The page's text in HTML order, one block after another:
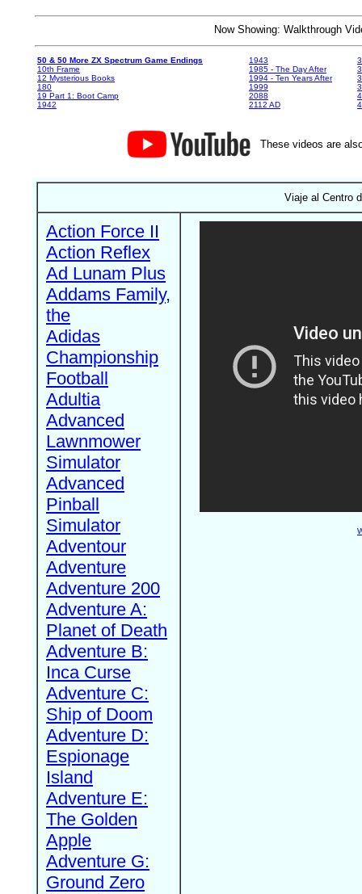
Now Showing: Walkthrough
50 & 50 More ZX Spectrum Game Endings
10th Frame
12 Mysterious Books
180
19 Part 1: Boot Camp
1942
1943
1985 - The Day After
1994 - Ten Years After
1999
2088
2112 AD
These videos are
Viaje al Centro
Action Force II
Action Reflex
Ad Lunam Plus
Addams Family,
the
Adidas
Championship
Football
Adultia
Advanced
Lawnmower
Simulator
Advanced
Pinball
Simulator
Adventour
Adventure
Adventure 200
Adventure A:
Planet of Death
Adventure B:
Inca Curse
Adventure C:
Ship of Doom
Adventure D:
Espionage
Island
Adventure E:
The Golden
Apple
Adventure G:
Ground Zero